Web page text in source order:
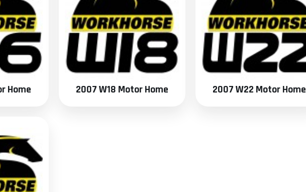
Home 2007 W18 Motor Home 2007 W22 Motor Home